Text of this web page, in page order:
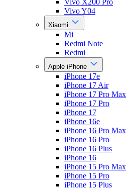
Vivo X200 Pro
Vivo Y04
Xiaomi
Mi
Redmi Note
Redmi
Apple iPhone
iPhone 17e
iPhone 17 Air
iPhone 17 Pro Max
iPhone 17 Pro
iPhone 17
iPhone 16e
iPhone 16 Pro Max
iPhone 16 Pro
iPhone 16 Plus
iPhone 16
iPhone 15 Pro Max
iPhone 15 Pro
iPhone 15 Plus